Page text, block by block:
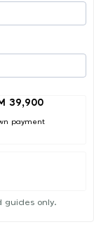
39,900
payment
guides only.